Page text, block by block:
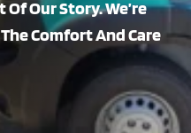
Our Story. We’re
Comfort And Care